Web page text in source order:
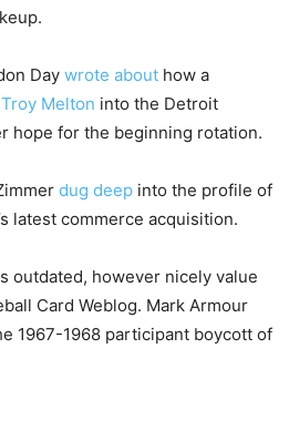
Day wrote about how a
Troy Melton into the Detroit
hope for the beginning rotation.
dug deep into the profile of
latest commerce acquisition.
outdated, however nicely value
Card Weblog. Mark Armour
1967-1968 participant boycott of